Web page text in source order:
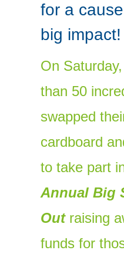
for a
big impact!
On
than 50
swapped
cardboard
to take part
Annual Big
Out raising
funds for